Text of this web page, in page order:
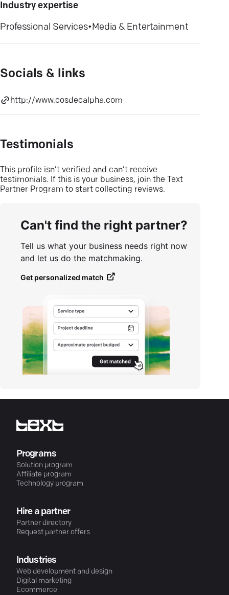
Industry expertise
Professional Services•Media & Entertainment
Socials & links
http://www.cosdecalpha.com
Testimonials
This profile isn’t verified and can’t receive
testimonials. If this is your business, join the Text
Partner Program to start collecting reviews.
Can't find the right partner?
Tell us what your business needs right now
and let us do the matchmaking.
Get personalized match
Programs
Solution program
Affiliate program
Technology program
Hire a partner
Partner directory
Request partner offers
Industries
Web development and design
Digital marketing
Ecommerce